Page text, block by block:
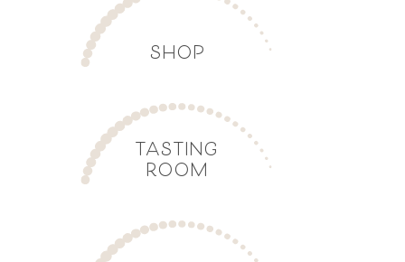
SHOP
TASTING
ROOM